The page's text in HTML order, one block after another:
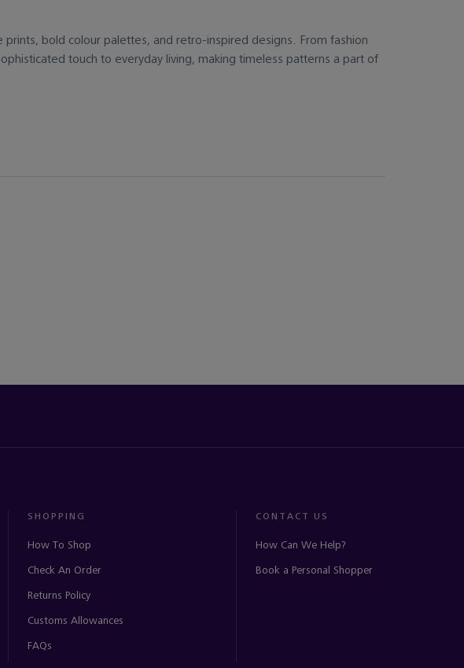
bold colour palettes, and retro-inspired designs. From fashion
touch to everyday living, making timeless patterns a part of
SHOPPING
How To Shop
Check An Order
Returns Policy
Customs Allowances
FAQs
CONTACT US
How Can We Help?
Book a Personal Shopper